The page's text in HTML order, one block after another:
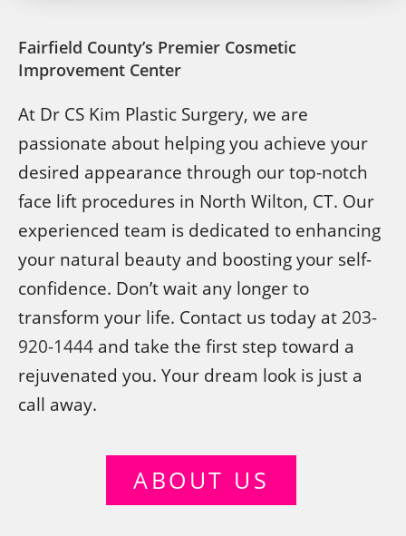
Fairfield County’s Premier Cosmetic
Improvement Center
At Dr CS Kim Plastic Surgery, we are
passionate about helping you achieve your
desired appearance through our top-notch
face lift procedures in North Wilton, CT. Our
experienced team is dedicated to enhancing
your natural beauty and boosting your self-
confidence. Don’t wait any longer to
transform your life. Contact us today at 203-
920-1444 and take the first step toward a
rejuvenated you. Your dream look is just a
call away.
ABOUT US